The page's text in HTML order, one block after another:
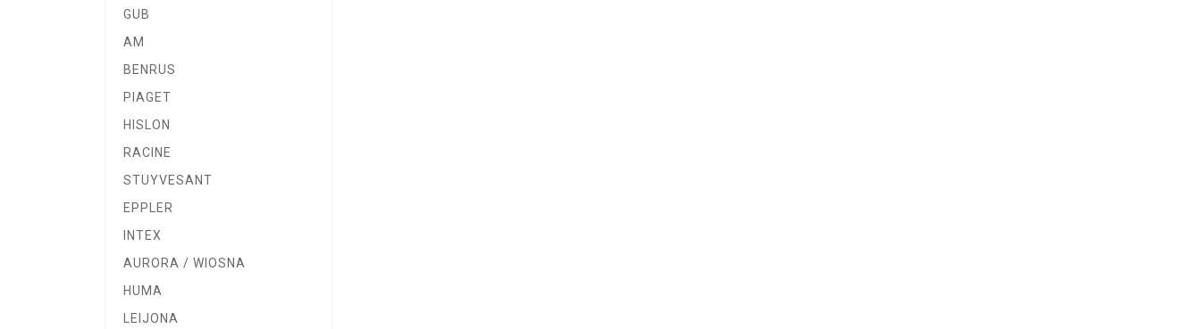
GUB
AM
BENRUS
PIAGET
HISLON
RACINE
STUYVESANT
EPPLER
INTEX
AURORA / WIOSNA
HUMA
LEIJONA